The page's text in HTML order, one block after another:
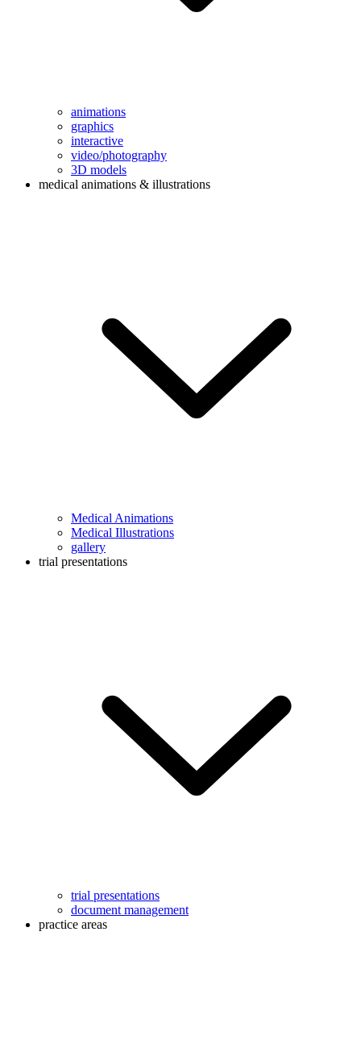
animations
graphics
interactive
video/photography
3D models
medical animations & illustrations
Medical Animations
Medical Illustrations
gallery
trial presentations
trial presentations
document management
practice areas